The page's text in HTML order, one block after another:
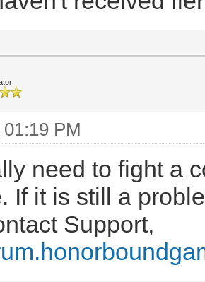
PM
need to fight a
If it is still a
Support,